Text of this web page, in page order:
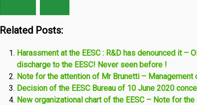
Related Posts:
Harassment at the EESC : R&D has denounced it –
discharge to the EESC! Never seen before !
Note for the attention of Mr Brunetti – Management
Decision of the EESC Bureau of 10 June 2020
New organizational chart of the EESC – Note for